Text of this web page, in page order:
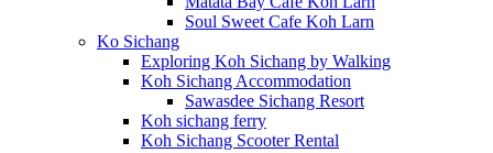
Soul Sweet Cafe Koh Larn
Ko Sichang
Exploring Koh Sichang by Walking
Koh Sichang Accommodation
Sawasdee Sichang Resort
Koh sichang ferry
Koh Sichang Scooter Rental